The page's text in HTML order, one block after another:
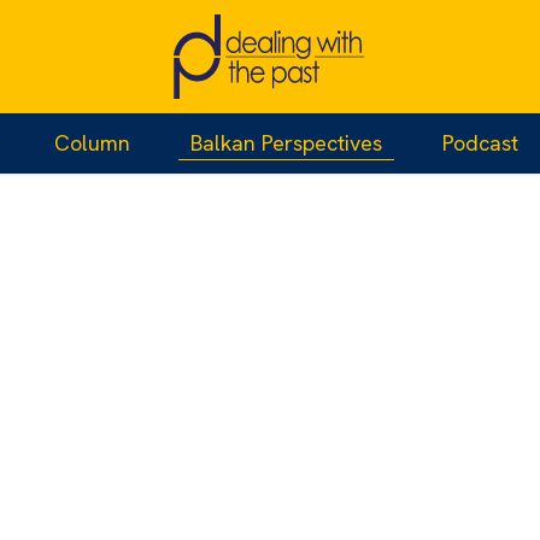
Column Balkan Perspectives Podcast